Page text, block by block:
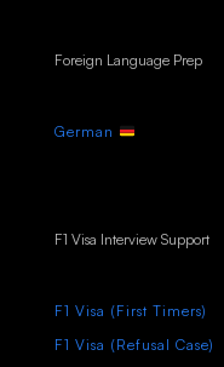
Foreign Language Prep
German
F1 Visa Interview Support
F1 Visa (First Timers)
F1 Visa (Refusal Case)